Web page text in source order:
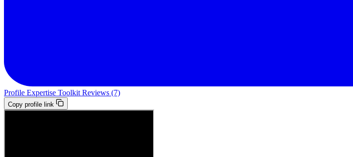
Profile Expertise Toolkit Reviews (7)
Copy profile link